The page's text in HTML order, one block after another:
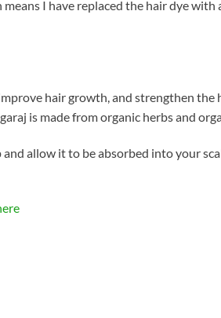
I have replaced the hair dye with
hair growth, and strengthen
is made from organic herbs and
allow it to be absorbed into your